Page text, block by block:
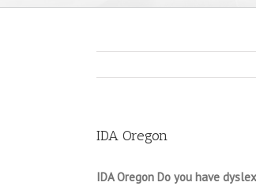
IDA Oregon
IDA Oregon Do you have